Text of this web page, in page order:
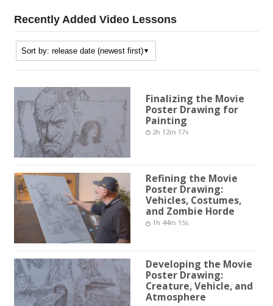
Recently Added Video Lessons
Finalizing the Movie
Poster Drawing for
Painting
2h 12m 17s
Refining the Movie
Poster Drawing:
Vehicles, Costumes,
and Zombie Horde
1h 44m 15s
Developing the Movie
Poster Drawing:
Creature, Vehicle, and
Atmosphere